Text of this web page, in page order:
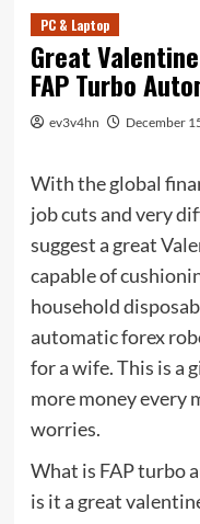
PC & Laptop
Great
FAP Turbo
ev3v4hn December
With the global
job cuts and very
suggest a great
capable of
household
automatic forex
for a wife. This is a
more money every
worries.
What is FAP turbo
is it a great